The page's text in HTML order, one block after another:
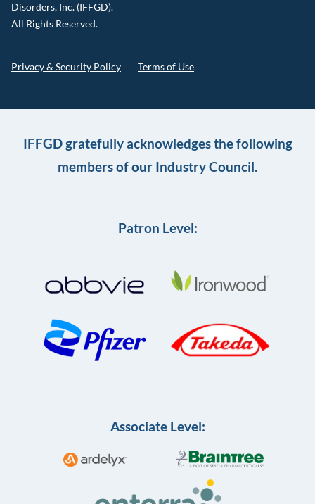
Disorders, Inc. (IFFGD).
All Rights Reserved.
Privacy & Security Policy Terms of Use
IFFGD gratefully acknowledges the following
members of our Industry Council.
Patron Level:
Associate Level: